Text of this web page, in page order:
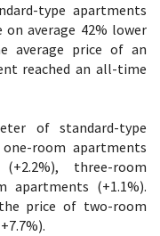
type apartments
on average 42% lower
average price of an
reached an all-time
of standard-type
room apartments
three-room
apartments (+1.1%).
price of two-room